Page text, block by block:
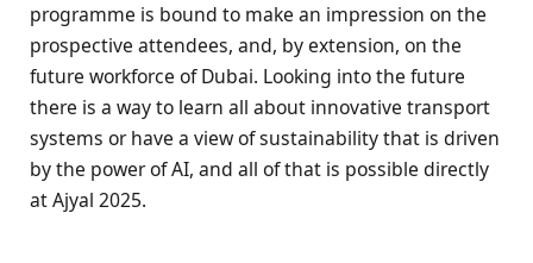
programme is bound to make an impression on the
prospective attendees, and, by extension, on the
future workforce of Dubai. Looking into the future
there is a way to learn all about innovative transport
systems or have a view of sustainability that is driven
by the power of AI, and all of that is possible directly
at Ajyal 2025.